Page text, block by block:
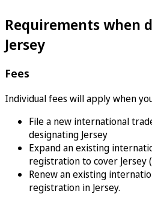
Requirements when
Jersey
Fees
Individual fees will apply when
File a new international
designating Jersey
Expand an existing
registration to cover Jersey
Renew an existing
registration in Jersey.